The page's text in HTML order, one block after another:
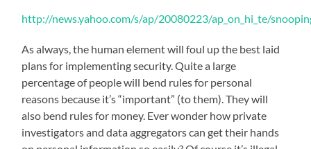
http://news.yahoo.com/s/ap/20080223/ap_on_hi_te/
As always, the human element will foul up the best laid
plans for implementing security. Quite a large
percentage of people will bend rules for personal
reasons because it’s “important” (to them). They will
also bend rules for money. Ever wonder how private
investigators and data aggregators can get their hands